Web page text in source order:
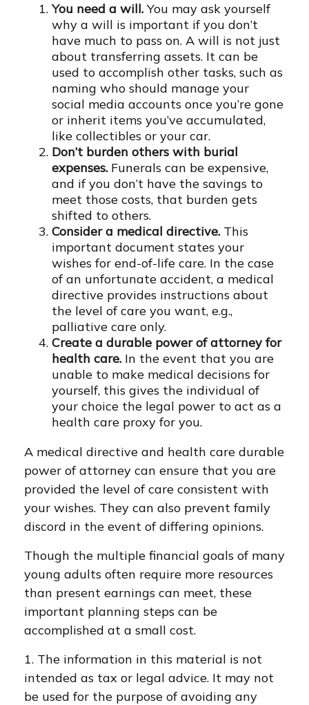
You need a will. You may ask yourself
why a will is important if you don’t
have much to pass on. A will is not just
about transferring assets. It can be
used to accomplish other tasks, such as
naming who should manage your
social media accounts once you’re gone
or inherit items you’ve accumulated,
like collectibles or your car.
Don’t burden others with burial
expenses. Funerals can be expensive,
and if you don’t have the savings to
meet those costs, that burden gets
shifted to others.
Consider a medical directive. This
important document states your
wishes for end-of-life care. In the case
of an unfortunate accident, a medical
directive provides instructions about
the level of care you want, e.g.,
palliative care only.
Create a durable power of attorney for
health care. In the event that you are
unable to make medical decisions for
yourself, this gives the individual of
your choice the legal power to act as a
health care proxy for you.
A medical directive and health care durable
power of attorney can ensure that you are
provided the level of care consistent with
your wishes. They can also prevent family
discord in the event of differing opinions.
Though the multiple financial goals of many
young adults often require more resources
than present earnings can meet, these
important planning steps can be
accomplished at a small cost.
1. The information in this material is not
intended as tax or legal advice. It may not
be used for the purpose of avoiding any